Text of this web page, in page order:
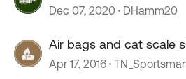
Dec 07, 2020 DHamm20
Air bags and cat scale
Apr 17, 2016